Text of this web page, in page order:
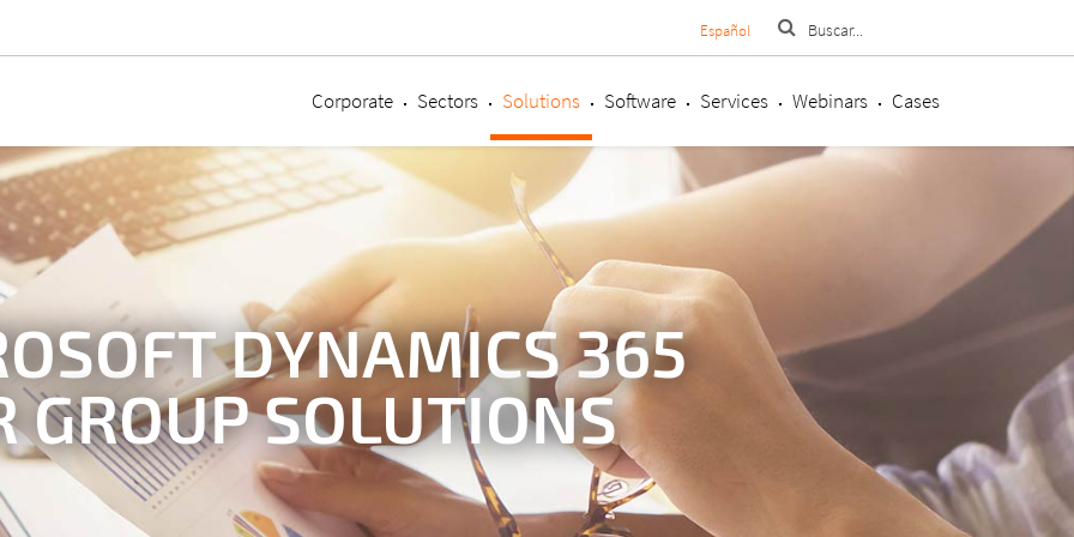
Español
Corporate Sectors Solutions Software Services Webinars Cases
DYNAMICS 365
GROUP SOLUTIONS